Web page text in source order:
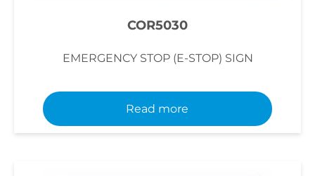
COR5030
EMERGENCY STOP (E-STOP) SIGN
Read more